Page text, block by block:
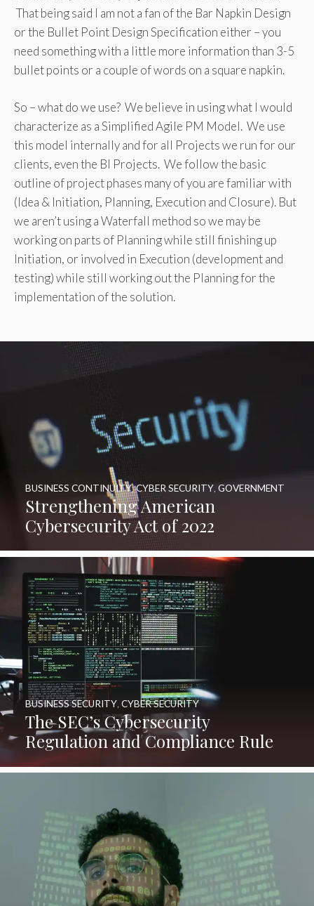
That being said I am not a fan of the Bar Napkin Design
or the Bullet Point Design Specification either – you
need something with a little more information than 3-5
bullet points or a couple of words on a square napkin.
So – what do we use? We believe in using what I would
characterize as a Simplified Agile PM Model. We use
this model internally and for all Projects we run for our
clients, even the BI Projects. We follow the basic
outline of project phases many of you are familiar with
(Idea & Initiation, Planning, Execution and Closure). But
we aren’t using a Waterfall method so we may be
working on parts of Planning while still finishing up
Initiation, or involved in Execution (development and
testing) while still working out the Planning for the
implementation of the solution.
Strengthening American
Cybersecurity Act of 2022
BUSINESS CONTINUITY,CYBER SECURITY, GOVERNMENT
The SEC’s Cybersecurity
Regulation and Compliance Rule
BUSINESS SECURITY, CYBER SECURITY